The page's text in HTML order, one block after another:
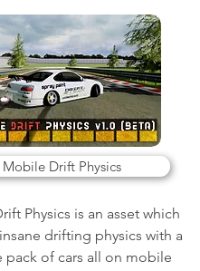
Mobile Drift Physics
Physics is an asset which
drifting physics with a
pack of cars all on mobile